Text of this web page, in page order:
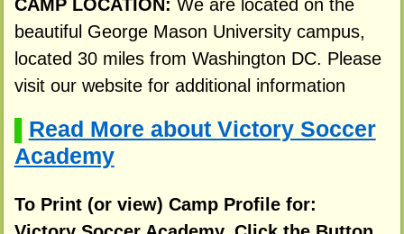
CAMP LOCATION: We are located on the
beautiful George Mason University campus,
located 30 miles from Washington DC. Please
visit our website for additional information
Read More about Victory Soccer
Academy
To Print (or view) Camp Profile for: